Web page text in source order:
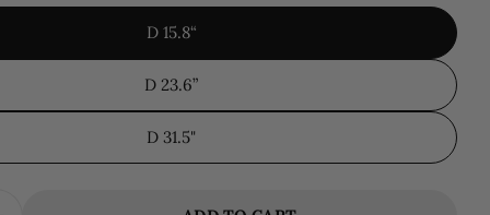
D 15.8“
D 23.6”
D 31.5"